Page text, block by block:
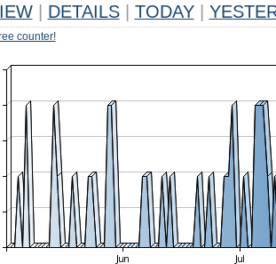
DETAILS TODAY
counter!